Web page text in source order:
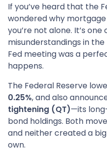
If you’ve heard that the
wondered why
you’re not alone. It’s
misunderstandings in
Fed meeting was a
happens.
The Federal Reserve
0.25%, and also
tightening (QT)—its
bond holdings. Both
and neither created a
own.